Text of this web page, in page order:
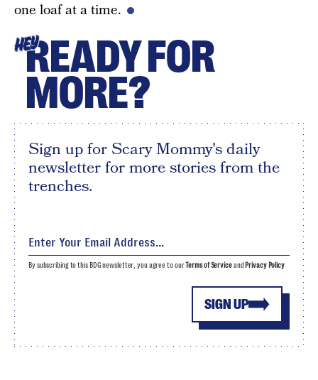
one loaf at a time.
HEYREADY FOR
MORE?
Sign up for Scary Mommy's daily
newsletter for more stories from the
trenches.
SIGN UP
By subscribing to this BDG newsletter, you agree to ourTerms of Serviceand Privacy Policy